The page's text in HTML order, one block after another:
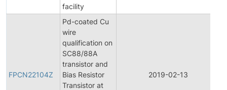
facility
FPCN22104Z
Pd-coated Cu
wire
qualification on
SC88/88A
transistor and
Bias Resistor
Transistor at
2019-02-13